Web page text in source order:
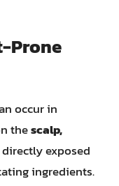
Prone
occur in
thescalp,
exposed
ingredients.